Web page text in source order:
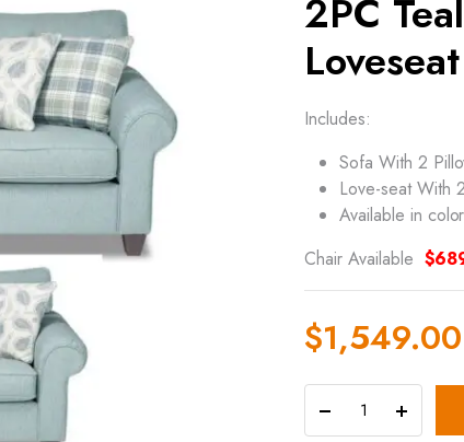
2PC
Loveseat
Includes:
Sofa With 2
Love-seat With
Available in
Chair Available
$1,549.00